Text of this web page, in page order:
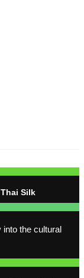
Silk
into the cultural